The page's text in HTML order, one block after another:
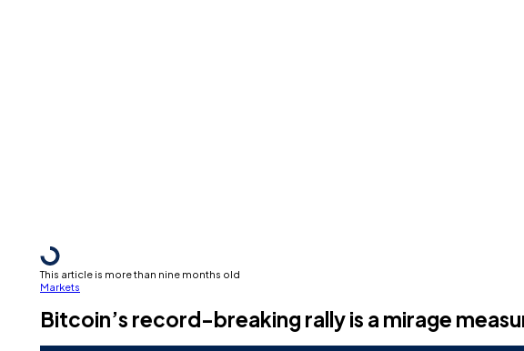
This article is more than nine months old
Markets
Bitcoin’s record-breaking rally is a mirage